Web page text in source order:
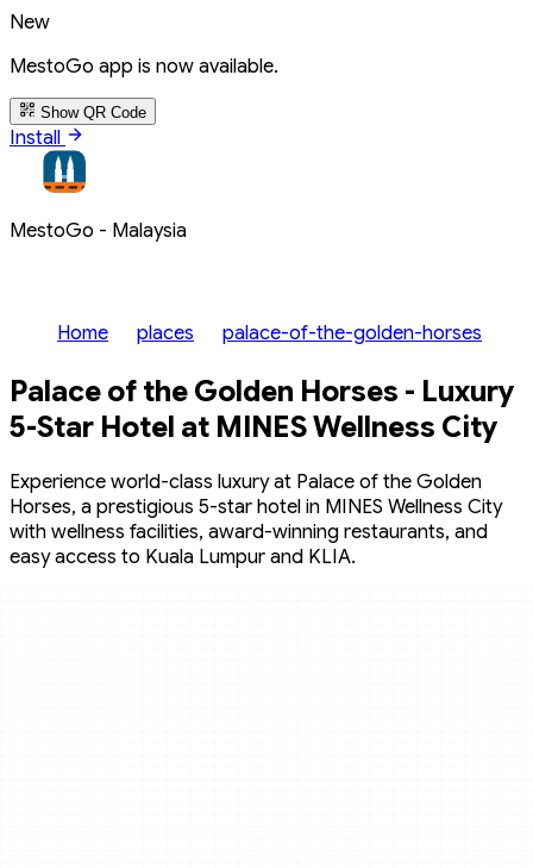
New
MestoGo app is now available.
Show QR Code
Install
MestoGo - Malaysia
Home places palace-of-the-golden-horses
Palace of the Golden Horses - Luxury
5-Star Hotel at MINES Wellness City
Experience world-class luxury at Palace of the Golden
Horses, a prestigious 5-star hotel in MINES Wellness City
with wellness facilities, award-winning restaurants, and
easy access to Kuala Lumpur and KLIA.